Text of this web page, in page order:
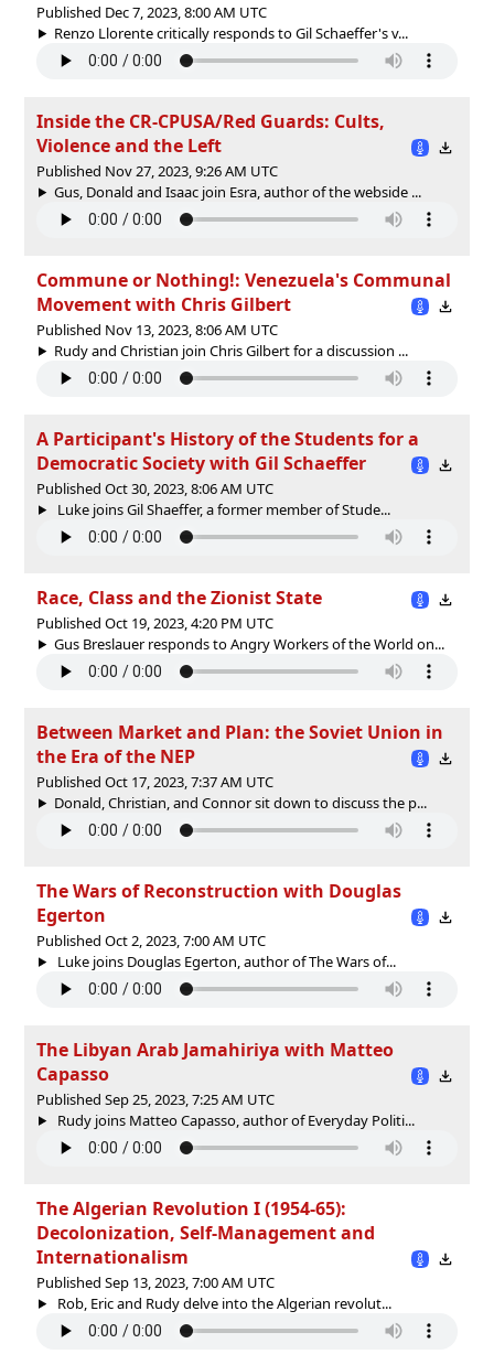
Published Dec 7, 2023, 8:00 AM UTC
Renzo Llorente critically responds to Gil Schaeffer's v...
Inside the CR-CPUSA/Red Guards: Cults,
Violence and the Left
Published Nov 27, 2023, 9:26 AM UTC
Gus, Donald and Isaac join Esra, author of the webside ...
Commune or Nothing!: Venezuela's Communal
Movement with Chris Gilbert
Published Nov 13, 2023, 8:06 AM UTC
Rudy and Christian join Chris Gilbert for a discussion ...
A Participant's History of the Students for a
Democratic Society with Gil Schaeffer
Published Oct 30, 2023, 8:06 AM UTC
Luke joins Gil Shaeffer, a former member of Stude...
Race, Class and the Zionist State
Published Oct 19, 2023, 4:20 PM UTC
Gus Breslauer responds to Angry Workers of the World on...
Between Market and Plan: the Soviet Union in
the Era of the NEP
Published Oct 17, 2023, 7:37 AM UTC
Donald, Christian, and Connor sit down to discuss the p...
The Wars of Reconstruction with Douglas
Egerton
Published Oct 2, 2023, 7:00 AM UTC
Luke joins Douglas Egerton, author of The Wars of...
The Libyan Arab Jamahiriya with Matteo
Capasso
Published Sep 25, 2023, 7:25 AM UTC
Rudy joins Matteo Capasso, author of Everyday Politi...
The Algerian Revolution I (1954-65):
Decolonization, Self-Management and
Internationalism
Published Sep 13, 2023, 7:00 AM UTC
Rob, Eric and Rudy delve into the Algerian revolut...